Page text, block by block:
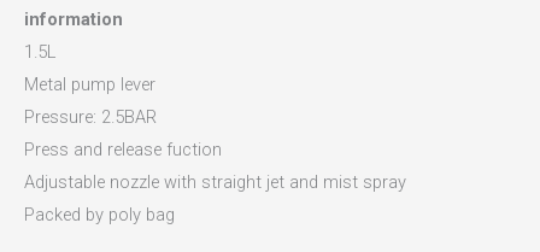
information
1.5L
Metal pump lever
Pressure: 2.5BAR
Press and release fuction
Adjustable nozzle with straight jet and mist spray
Packed by poly bag